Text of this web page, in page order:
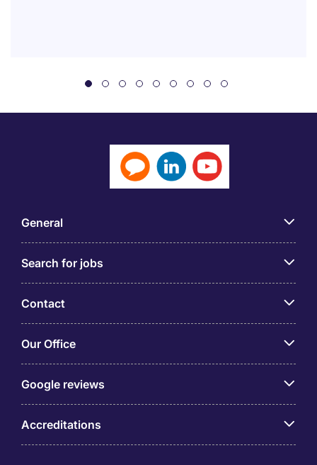
General
Search for jobs
Contact
Our Office
Google reviews
Accreditations